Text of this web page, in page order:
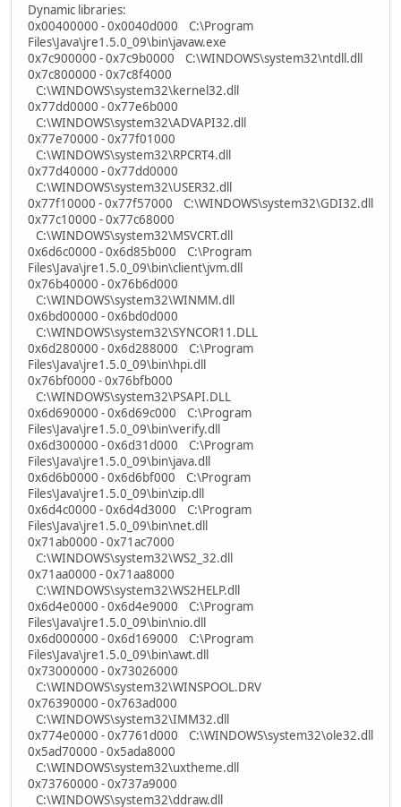
Dynamic libraries:
0x00400000 - 0x0040d000 C:\Program
Files\Java\jre1.5.0_09\bin\javaw.exe
0x7c900000 - 0x7c9b0000 C:\WINDOWS\system32\ntdll.dll
0x7c800000 - 0x7c8f4000
C:\WINDOWS\system32\kernel32.dll
0x77dd0000 - 0x77e6b000
C:\WINDOWS\system32\ADVAPI32.dll
0x77e70000 - 0x77f01000
C:\WINDOWS\system32\RPCRT4.dll
0x77d40000 - 0x77dd0000
C:\WINDOWS\system32\USER32.dll
0x77f10000 - 0x77f57000 C:\WINDOWS\system32\GDI32.dll
0x77c10000 - 0x77c68000
C:\WINDOWS\system32\MSVCRT.dll
0x6d6c0000 - 0x6d85b000 C:\Program
Files\Java\jre1.5.0_09\bin\client\jvm.dll
0x76b40000 - 0x76b6d000
C:\WINDOWS\system32\WINMM.dll
0x6bd00000 - 0x6bd0d000
C:\WINDOWS\system32\SYNCOR11.DLL
0x6d280000 - 0x6d288000 C:\Program
Files\Java\jre1.5.0_09\bin\hpi.dll
0x76bf0000 - 0x76bfb000
C:\WINDOWS\system32\PSAPI.DLL
0x6d690000 - 0x6d69c000 C:\Program
Files\Java\jre1.5.0_09\bin\verify.dll
0x6d300000 - 0x6d31d000 C:\Program
Files\Java\jre1.5.0_09\bin\java.dll
0x6d6b0000 - 0x6d6bf000 C:\Program
Files\Java\jre1.5.0_09\bin\zip.dll
0x6d4c0000 - 0x6d4d3000 C:\Program
Files\Java\jre1.5.0_09\bin\net.dll
0x71ab0000 - 0x71ac7000
C:\WINDOWS\system32\WS2_32.dll
0x71aa0000 - 0x71aa8000
C:\WINDOWS\system32\WS2HELP.dll
0x6d4e0000 - 0x6d4e9000 C:\Program
Files\Java\jre1.5.0_09\bin\nio.dll
0x6d000000 - 0x6d169000 C:\Program
Files\Java\jre1.5.0_09\bin\awt.dll
0x73000000 - 0x73026000
C:\WINDOWS\system32\WINSPOOL.DRV
0x76390000 - 0x763ad000
C:\WINDOWS\system32\IMM32.dll
0x774e0000 - 0x7761d000 C:\WINDOWS\system32\ole32.dll
0x5ad70000 - 0x5ada8000
C:\WINDOWS\system32\uxtheme.dll
0x73760000 - 0x737a9000
C:\WINDOWS\system32\ddraw.dll